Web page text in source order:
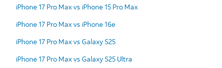
iPhone 17 Pro Max vs iPhone 15 Pro Max
iPhone 17 Pro Max vs iPhone 16e
iPhone 17 Pro Max vs Galaxy S25
iPhone 17 Pro Max vs Galaxy S25 Ultra